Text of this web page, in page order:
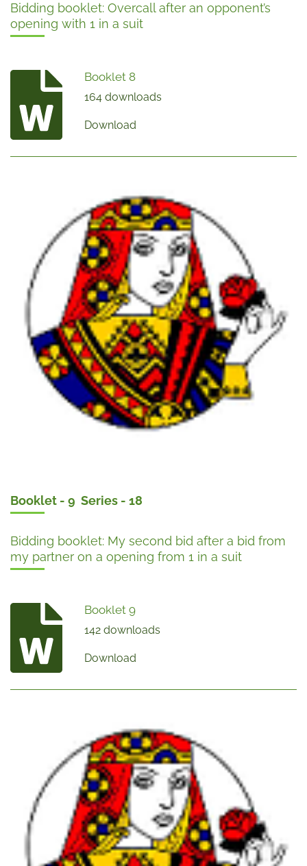
Bidding booklet: Overcall after an opponent’s
opening with 1 in a suit
Booklet 8
164 downloads
Download
Booklet - 9 Series - 18
Bidding booklet: My second bid after a bid from
my partner on a opening from 1 in a suit
Booklet 9
142 downloads
Download